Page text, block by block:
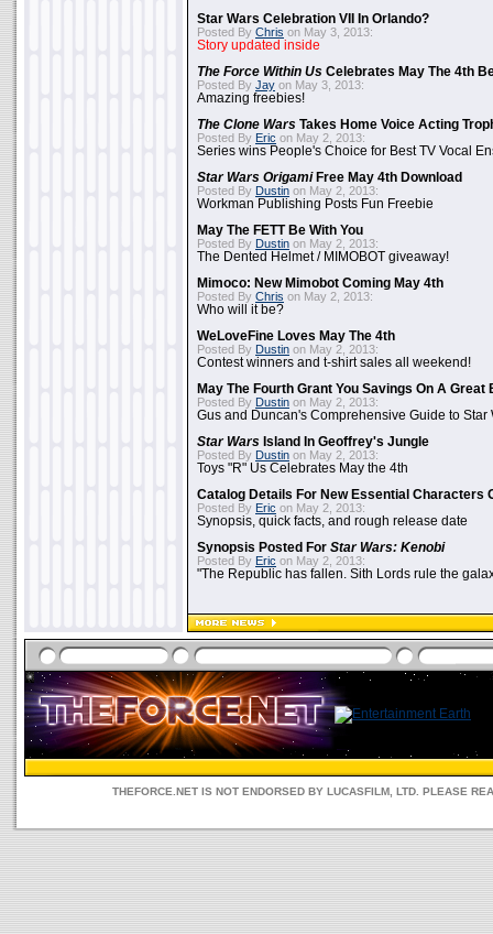
Star Wars Celebration VII In Orlando?
Posted By Chris on May 3, 2013:
Story updated inside
The Force Within Us Celebrates May The 4th
Posted By Jay on May 3, 2013:
Amazing freebies!
The Clone Wars Takes Home Voice Acting
Posted By Eric on May 2, 2013:
Series wins People's Choice for Best TV Vocal
Star Wars OrigamiFree May 4th Download
Posted By Dustin on May 2, 2013:
Workman Publishing Posts Fun Freebie
May The FETT Be With You
Posted By Dustin on May 2, 2013:
The Dented Helmet / MIMOBOT giveaway!
Mimoco: New Mimobot Coming May 4th
Posted By Chris on May 2, 2013:
Who will it be?
WeLoveFine Loves May The 4th
Posted By Dustin on May 2, 2013:
Contest winners and t-shirt sales all weekend!
May The Fourth Grant You Savings On A Great
Posted By Dustin on May 2, 2013:
Gus and Duncan's Comprehensive Guide to Star
Star Wars Island In Geoffrey's Jungle
Posted By Dustin on May 2, 2013:
Toys "R" Us Celebrates May the 4th
Catalog Details For New Essential Characters
Posted By Eric on May 2, 2013:
Synopsis, quick facts, and rough release date
Synopsis Posted For Star Wars: Kenobi
Posted By Eric on May 2, 2013:
"The Republic has fallen. Sith Lords rule the
THEFORCE.NET IS NOT ENDORSED BY LUCASFILM, LTD. PLEASE